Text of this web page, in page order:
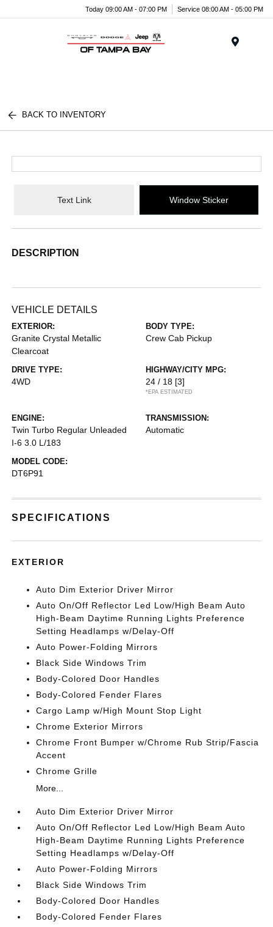
Today 09:00 AM - 07:00 PM Service 08:00 AM - 05:00 PM
BACK TO INVENTORY
Text Link Window Sticker
DESCRIPTION
VEHICLE DETAILS
EXTERIOR:
Granite Crystal Metallic
Clearcoat
BODY TYPE:
Crew Cab Pickup
DRIVE TYPE:
4WD
HIGHWAY/CITY MPG:
24 / 18 [3]
*EPA ESTIMATED
ENGINE:
Twin Turbo Regular Unleaded
I-6 3.0 L/183
TRANSMISSION:
Automatic
MODEL CODE:
DT6P91
SPECIFICATIONS
EXTERIOR
Auto Dim Exterior Driver Mirror
Auto On/Off Reflector Led Low/High Beam Auto
High-Beam Daytime Running Lights Preference
Setting Headlamps w/Delay-Off
Auto Power-Folding Mirrors
Black Side Windows Trim
Body-Colored Door Handles
Body-Colored Fender Flares
Cargo Lamp w/High Mount Stop Light
Chrome Exterior Mirrors
Chrome Front Bumper w/Chrome Rub Strip/Fascia
Accent
Chrome Grille
More...
Auto Dim Exterior Driver Mirror
Auto On/Off Reflector Led Low/High Beam Auto
High-Beam Daytime Running Lights Preference
Setting Headlamps w/Delay-Off
Auto Power-Folding Mirrors
Black Side Windows Trim
Body-Colored Door Handles
Body-Colored Fender Flares